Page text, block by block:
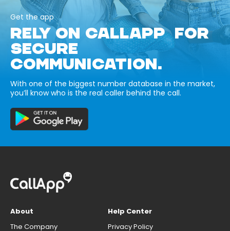
Get the app
RELY ON CALLAPP FOR
SECURE
COMMUNICATION.
With one of the biggest number database in the market,
you’ll know who is the real caller behind the call.
About
The Company
Help Center
Privacy Policy